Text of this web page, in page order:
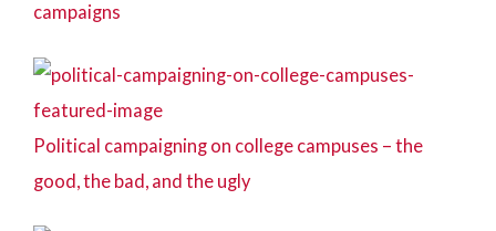
campaigns
Political campaigning on college campuses – the
good, the bad, and the ugly